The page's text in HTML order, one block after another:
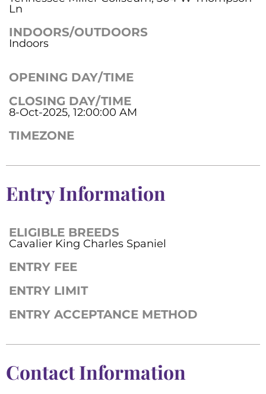
Ln
INDOORS/OUTDOORS
Indoors
OPENING DAY/TIME
CLOSING DAY/TIME
8-Oct-2025, 12:00:00 AM
TIMEZONE
Entry Information
ELIGIBLE BREEDS
Cavalier King Charles Spaniel
ENTRY FEE
ENTRY LIMIT
ENTRY ACCEPTANCE METHOD
Contact Information